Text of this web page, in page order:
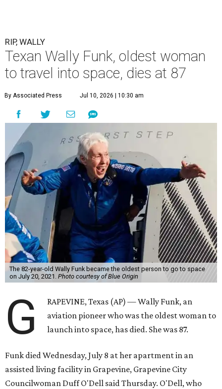
RIP, WALLY
Texan Wally Funk, oldest woman
to travel into space, dies at 87
By Associated Press Jul 10, 2026 | 10:30 am
The 82-year-old Wally Funk became the oldest person to go to space
on July 20, 2021. Photo courtesy of Blue Origin
G
RAPEVINE, Texas (AP) — Wally Funk, an
aviation pioneer who was the oldest woman to
launch into space, has died. She was 87.
Funk died Wednesday, July 8 at her apartment in an
assisted living facility in Grapevine, Grapevine City
Councilwoman Duff O'Dell said Thursday. O'Dell, who